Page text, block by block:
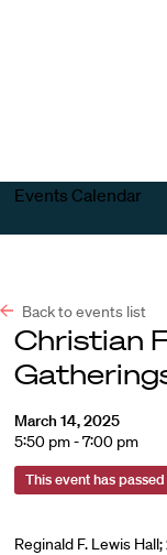
Events Calendar
Back to events list
Christian
March 14, 2025
5:50 pm - 7:00 pm
This event has passed
Reginald F. Lewis